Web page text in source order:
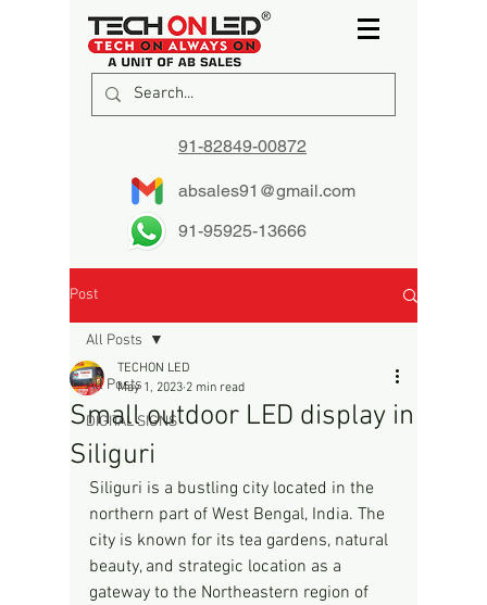
91-82849-00872
absales91@gmail.com
91-95925-13666
Post
All Posts
DIGITAL SIGNS
All Posts
Small outdoor LED display in
Siliguri
TECHON LED
May 1, 2023 2 min read
Siliguri is a bustling city located in the
northern part of West Bengal, India. The
city is known for its tea gardens, natural
beauty, and strategic location as a
gateway to the Northeastern region of